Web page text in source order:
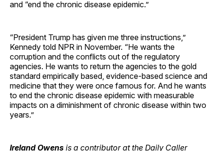
and “end the chronic disease epidemic.”
“President Trump has given me three instructions,”
Kennedy told NPR in November. “He wants the
corruption and the conflicts out of the regulatory
agencies. He wants to return the agencies to the gold
standard empirically based, evidence-based science and
medicine that they were once famous for. And he wants
to end the chronic disease epidemic with measurable
impacts on a diminishment of chronic disease within two
years.”
Ireland Owens is a contributor at the Daily Caller